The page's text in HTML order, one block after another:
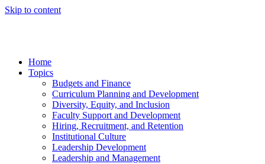
Skip to content
Home
Topics
Budgets and Finance
Curriculum Planning and Development
Diversity, Equity, and Inclusion
Faculty Support and Development
Hiring, Recruitment, and Retention
Institutional Culture
Leadership Development
Leadership and Management